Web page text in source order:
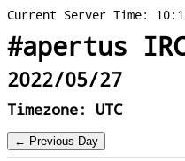
Current Server Time:
#apertus
2022/05/27
Timezone: UTC